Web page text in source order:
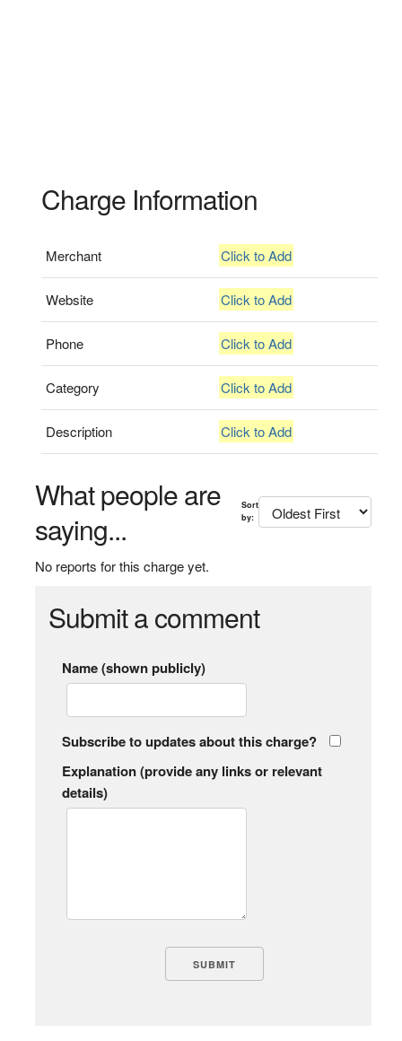
Charge Information
Merchant Click to Add
Website Click to Add
Phone Click to Add
Category Click to Add
Description Click to Add
What people are
saying...
Sort
by:
No reports for this charge yet.
Submit a comment
Name (shown publicly)
Subscribe to updates about this charge?
Explanation (provide any links or relevant
details)